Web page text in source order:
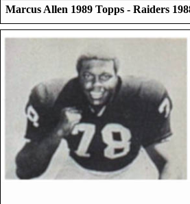
Marcus Allen 1989 Topps - Raiders